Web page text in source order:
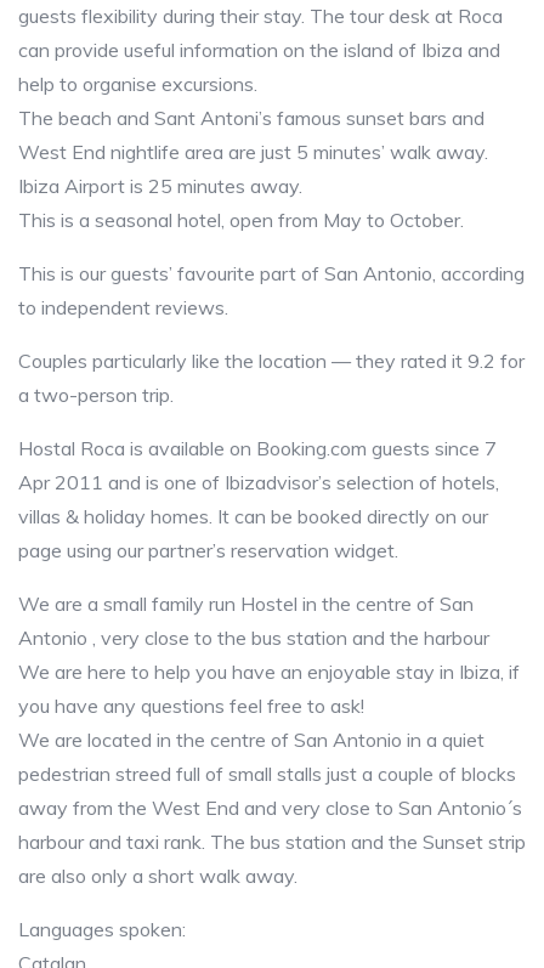
guests flexibility during their stay. The tour desk at Roca
can provide useful information on the island of Ibiza and
help to organise excursions.
The beach and Sant Antoni’s famous sunset bars and
West End nightlife area are just 5 minutes’ walk away.
Ibiza Airport is 25 minutes away.
This is a seasonal hotel, open from May to October.
This is our guests’ favourite part of San Antonio, according
to independent reviews.
Couples particularly like the location — they rated it 9.2 for
a two-person trip.
Hostal Roca is available on Booking.com guests since 7
Apr 2011 and is one of Ibizadvisor’s selection of hotels,
villas & holiday homes. It can be booked directly on our
page using our partner’s reservation widget.
We are a small family run Hostel in the centre of San
Antonio , very close to the bus station and the harbour
We are here to help you have an enjoyable stay in Ibiza, if
you have any questions feel free to ask!
We are located in the centre of San Antonio in a quiet
pedestrian streed full of small stalls just a couple of blocks
away from the West End and very close to San Antonio´s
harbour and taxi rank. The bus station and the Sunset strip
are also only a short walk away.
Languages spoken:
Catalan,